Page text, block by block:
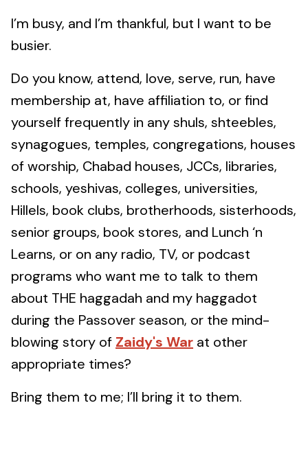
I’m busy, and I’m thankful, but I want to be
busier.
Do you know, attend, love, serve, run, have
membership at, have affiliation to, or find
yourself frequently in any shuls, shteebles,
synagogues, temples, congregations, houses
of worship, Chabad houses, JCCs, libraries,
schools, yeshivas, colleges, universities,
Hillels, book clubs, brotherhoods, sisterhoods,
senior groups, book stores, and Lunch ‘n
Learns, or on any radio, TV, or podcast
programs who want me to talk to them
about THE haggadah and my haggadot
during the Passover season, or the mind-
blowing story of Zaidy's War at other
appropriate times?
Bring them to me; I’ll bring it to them.